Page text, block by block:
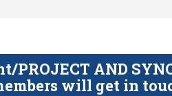
PROJECT AND
will get in